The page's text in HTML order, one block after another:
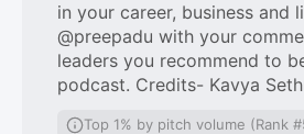
in your career, business and
@preepadu with your
leaders you recommend to
podcast. Credits- Kavya
Top 1% by pitch volume (Rank